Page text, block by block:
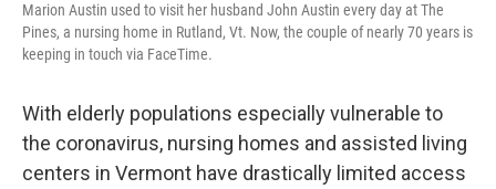
Marion Austin used to visit her husband John Austin every day at The
Pines, a nursing home in Rutland, Vt. Now, the couple of nearly 70 years is
keeping in touch via FaceTime.
With elderly populations especially vulnerable to
the coronavirus, nursing homes and assisted living
centers in Vermont have drastically limited access